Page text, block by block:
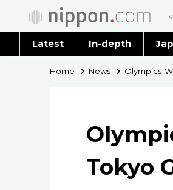
Latest In-depth
Home News Olympics-
Tokyo